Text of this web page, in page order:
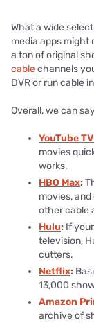
What a wide
media apps might
a ton of original
cablechannels
DVR or run cable
Overall, we can
YouTube TV
movies
works.
HBO Max:
movies,
other cable
Hulu: If
television,
cutters.
Netflix:
13,000
Amazon
archive of